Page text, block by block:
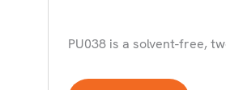
PU038 is a solvent-free,